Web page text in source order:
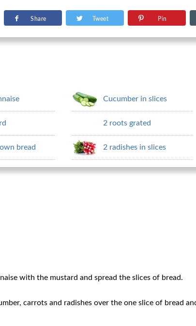
Share Tweet Pin
bread
Cucumber in slices
2 roots grated
2 radishes in slices
with the mustard and spread the slices of bread.
carrots and radishes over the one slice of bread